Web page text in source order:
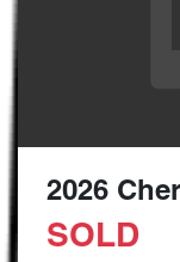
2026
SOLD